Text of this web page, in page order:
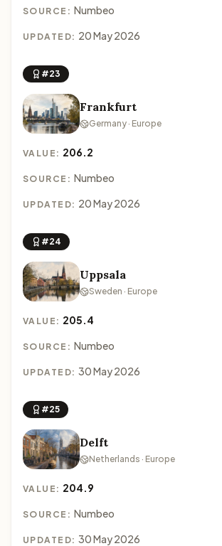
SOURCE: Numbeo
UPDATED: 20 May 2026
#23
Frankfurt
Germany · Europe
VALUE: 206.2
SOURCE: Numbeo
UPDATED: 20 May 2026
#24
Uppsala
Sweden · Europe
VALUE: 205.4
SOURCE: Numbeo
UPDATED: 30 May 2026
#25
Delft
Netherlands · Europe
VALUE: 204.9
SOURCE: Numbeo
UPDATED: 30 May 2026